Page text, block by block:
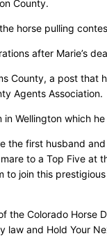
County.
horse pulling
after Marie’s
County, a post that
Agents Association.
Wellington which
the first husband
to a Top Five at
to join this
the Colorado Horse
law and Hold Your